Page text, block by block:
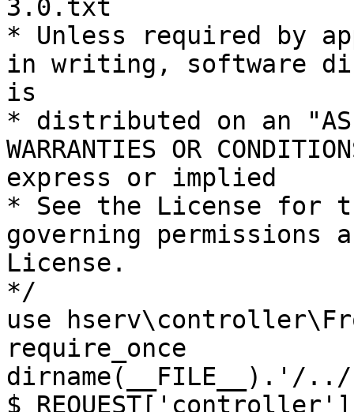
3.0.txt
* Unless required by
in writing, software
is
* distributed on an "AS
WARRANTIES OR
express or implied
* See the License for
governing permissions
License.
*/
use
require_once
dirname(__FILE__).'/